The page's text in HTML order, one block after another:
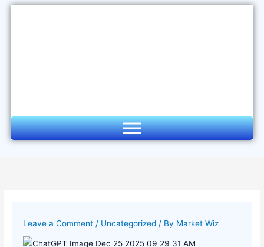
Skip
Leave a Comment / Uncategorized / By Market Wiz